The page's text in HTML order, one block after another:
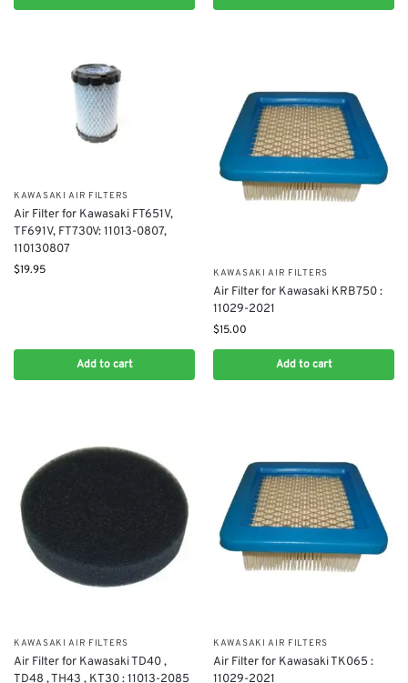
KAWASAKI AIR FILTERS
Air Filter for Kawasaki FT651V,
TF691V, FT730V: 11013-0807,
110130807
$19.95
Add to cart
KAWASAKI AIR FILTERS
Air Filter for Kawasaki KRB750 :
11029-2021
$15.00
Add to cart
KAWASAKI AIR FILTERS
Air Filter for Kawasaki TD40 ,
TD48 , TH43 , KT30​ : 11013-2085
KAWASAKI AIR FILTERS
Air Filter for Kawasaki TK065 :
11029-2021